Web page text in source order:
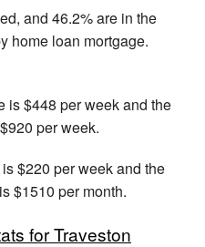
and 46.2% are in the
home loan mortgage.
is $448 per week and the
per week.
$220 per week and the
$1510 per month.
for Traveston